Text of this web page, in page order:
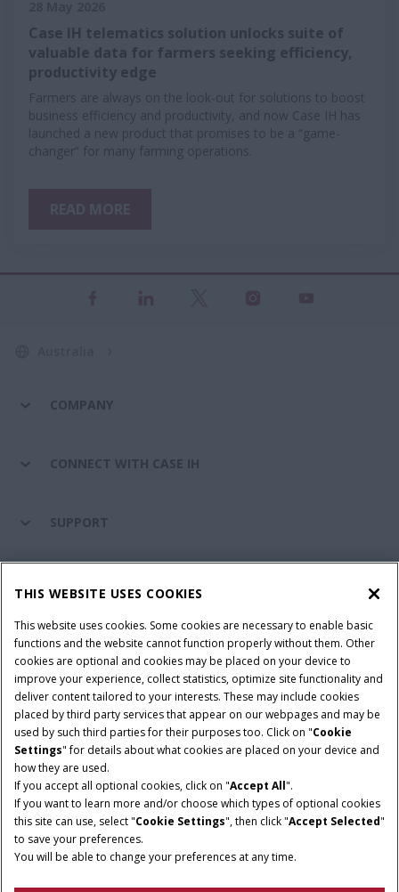
Case IH telematics solution unlocks suite of
valuable data for farmers seeking efficiency,
productivity edge
Farmers are always on the look-out for solutions to boost
business efficiency and productivity, and now Case IH has
launched a new product that promises to be a “game-
changer” for many farming operations.
COMPANY
CONNECT WITH CASE IH
SUPPORT
PRODUCTS
Privacy Notice
© 2026 CNH Industrial America LLC. All Rights Reserved. Case IH is a
trademark of CNH Industrial America LLC.
Give Feedback
THIS WEBSITE USES COOKIES
This website uses cookies. Some cookies are necessary to enable basic
functions and the website cannot function properly without them. Other
cookies are optional and cookies may be placed on your device to
improve your experience, collect statistics, optimize site functionality and
deliver content tailored to your interests. These may include cookies
placed by third party services that appear on our webpages and may be
used by such third parties for their purposes too. Click on "Cookie
Settings" for details about what cookies are placed on your device and
how they are used.
If you accept all optional cookies, click on "Accept All".
If you want to learn more and/or choose which types of optional cookies
this site can use, select "Cookie Settings", then click "Accept Selected"
to save your preferences.
You will be able to change your preferences at any time.